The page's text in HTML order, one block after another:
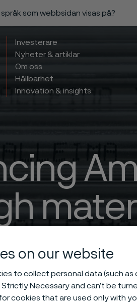
som webbsidan visas på?
Investerare
Nyheter & artiklar
Om oss
Hållbarhet
Innovation & insights
technology
on our website
to collect personal data (such
Necessary and can’t be
cookies that are used only with